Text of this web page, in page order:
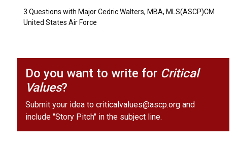
3 Questions with Major Cedric Walters, MBA, MLS(ASCP)CM
United States Air Force
Do you want to write for Critical
Values?
Submit your idea to criticalvalues@ascp.org and
include "Story Pitch" in the subject line.